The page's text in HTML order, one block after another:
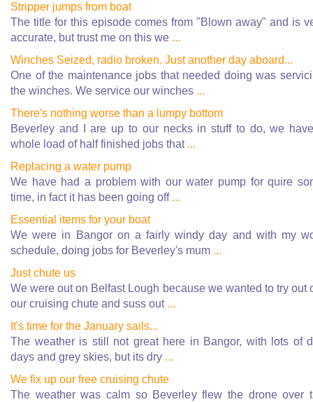
Stripper jumps from boat
The title for this episode comes from "Blown away" and is
accurate, but trust me on this we ...
Winches Seized, radio broken. Just another day aboard...
One of the maintenance jobs that needed doing was
the winches. We service our winches ...
There's nothing worse than a lumpy bottom
Beverley and I are up to our necks in stuff to do, we
whole load of half finished jobs that ...
Replacing a water pump
We have had a problem with our water pump for quire
time, in fact it has been going off ...
Essential items for your boat
We were in Bangor on a fairly windy day and with my
schedule, doing jobs for Beverley's mum ...
Just chute us
We were out on Belfast Lough because we wanted to try out
our cruising chute and suss out ...
It's time for the January sails...
The weather is still not great here in Bangor, with lots of
days and grey skies, but its dry ...
We fix up our free cruising chute
The weather was calm so Beverley flew the drone over